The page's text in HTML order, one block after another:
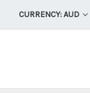
CURRENCY: AUD